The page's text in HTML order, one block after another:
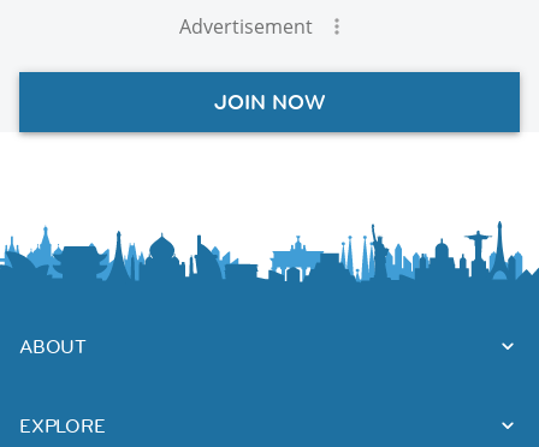
Advertisement
JOIN NOW
ABOUT
EXPLORE